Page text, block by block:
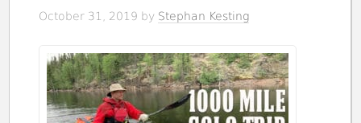
October 31, 2019 by Stephan Kesting